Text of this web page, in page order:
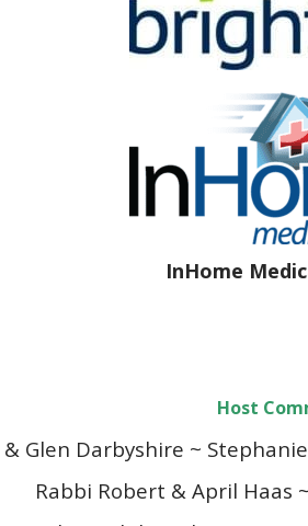
InHome
Host
Glen Darbyshire ~
Rabbi Robert & April Haas ~